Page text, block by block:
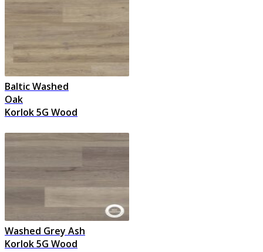
Baltic Washed
Oak
Korlok 5G Wood
Washed Grey Ash
Korlok 5G Wood